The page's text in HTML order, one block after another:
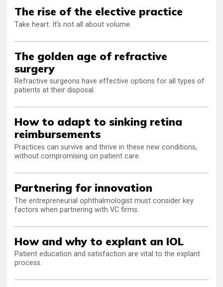
The rise of the elective practice
Take heart: It’s not all about volume.
The golden age of refractive
surgery
Refractive surgeons have effective options for all types of
patients at their disposal.
How to adapt to sinking retina
reimbursements
Practices can survive and thrive in these new conditions,
without compromising on patient care.
Partnering for innovation
The entrepreneurial ophthalmologist must consider key
factors when partnering with VC firms.
How and why to explant an IOL
Patient education and satisfaction are vital to the explant
process.